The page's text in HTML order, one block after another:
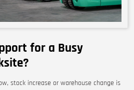
for a Busy
stock increase or warehouse change is